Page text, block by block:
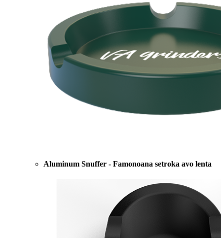
Aluminum Snuffer - Famonoana setroka avo lenta